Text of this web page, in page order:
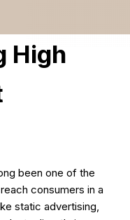
High
been one of the
consumers in a
static advertising,